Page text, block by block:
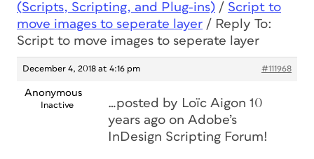
(Scripts, Scripting, and Plug-ins) / Script to
move images to seperate layer / Reply To:
Script to move images to seperate layer
December 4, 2018 at 4:16 pm #111968
Anonymous
Inactive
…posted by Loïc Aigon 10
years ago on Adobe’s
InDesign Scripting Forum!